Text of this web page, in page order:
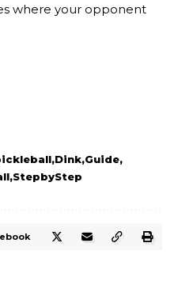
where your opponent
Dink Guide
StepbyStep